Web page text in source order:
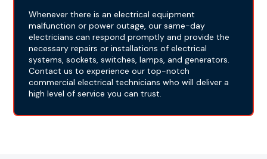
Whenever there is an electrical equipment
malfunction or power outage, our same-day
electricians can respond promptly and provide the
necessary repairs or installations of electrical
systems, sockets, switches, lamps, and generators.
Contact us to experience our top-notch
commercial electrical technicians who will deliver a
high level of service you can trust.